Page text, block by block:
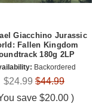
Giacchino Jurassic
Fallen Kingdom
180g 2LP
Backordered
$24.99 $44.99
save $20.00 )